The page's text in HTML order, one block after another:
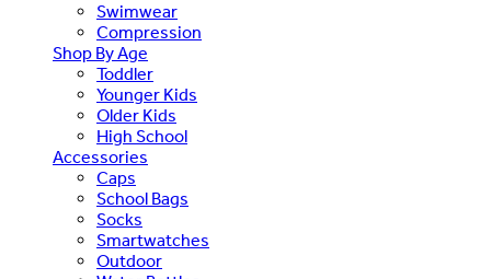
Swimwear
Compression
Shop By Age
Toddler
Younger Kids
Older Kids
High School
Accessories
Caps
School Bags
Socks
Smartwatches
Outdoor